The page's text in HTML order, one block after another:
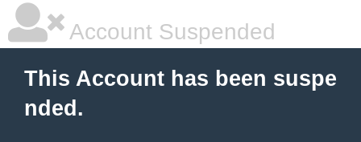
Account Suspended
This Account has been suspe
nded.